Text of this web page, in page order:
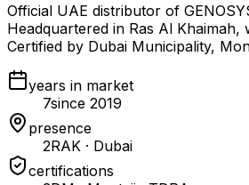
Official UAE distributor of
Headquartered in Ras Al Khaimah,
Certified by Dubai Municipality,
years in market
7since 2019
presence
2RAK · Dubai
certifications